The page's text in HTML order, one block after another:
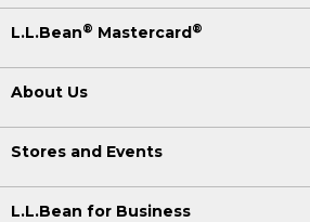
L.L.Bean® Mastercard®
About Us
Stores and Events
L.L.Bean for Business